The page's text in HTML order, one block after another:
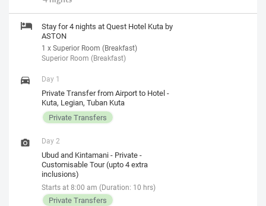
Stay for 4 nights at Quest Hotel Kuta by
ASTON
1 x Superior Room (Breakfast)
Superior Room (Breakfast)
Day 1
Private Transfer from Airport to Hotel -
Kuta, Legian, Tuban Kuta
Private Transfers
Day 2
Ubud and Kintamani - Private -
Customisable Tour (upto 4 extra
inclusions)
Starts at 8:00 am (Duration: 10 hrs)
Private Transfers